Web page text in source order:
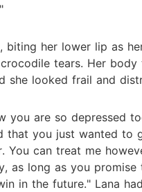
biting her lower lip as
tears. Her body
she looked frail and
you are so depressed
that you just wanted to
You can treat me
as long as you promise
in the future." Lana